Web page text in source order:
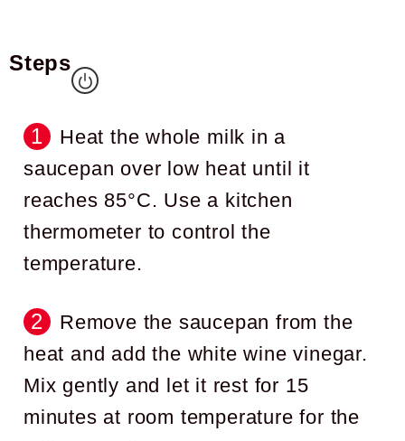
Steps
Heat the whole milk in a
saucepan over low heat until it
reaches 85°C. Use a kitchen
thermometer to control the
temperature.
Remove the saucepan from the
heat and add the white wine vinegar.
Mix gently and let it rest for 15
minutes at room temperature for the